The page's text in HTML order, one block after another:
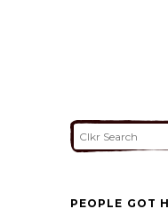
PEOPLE GOT